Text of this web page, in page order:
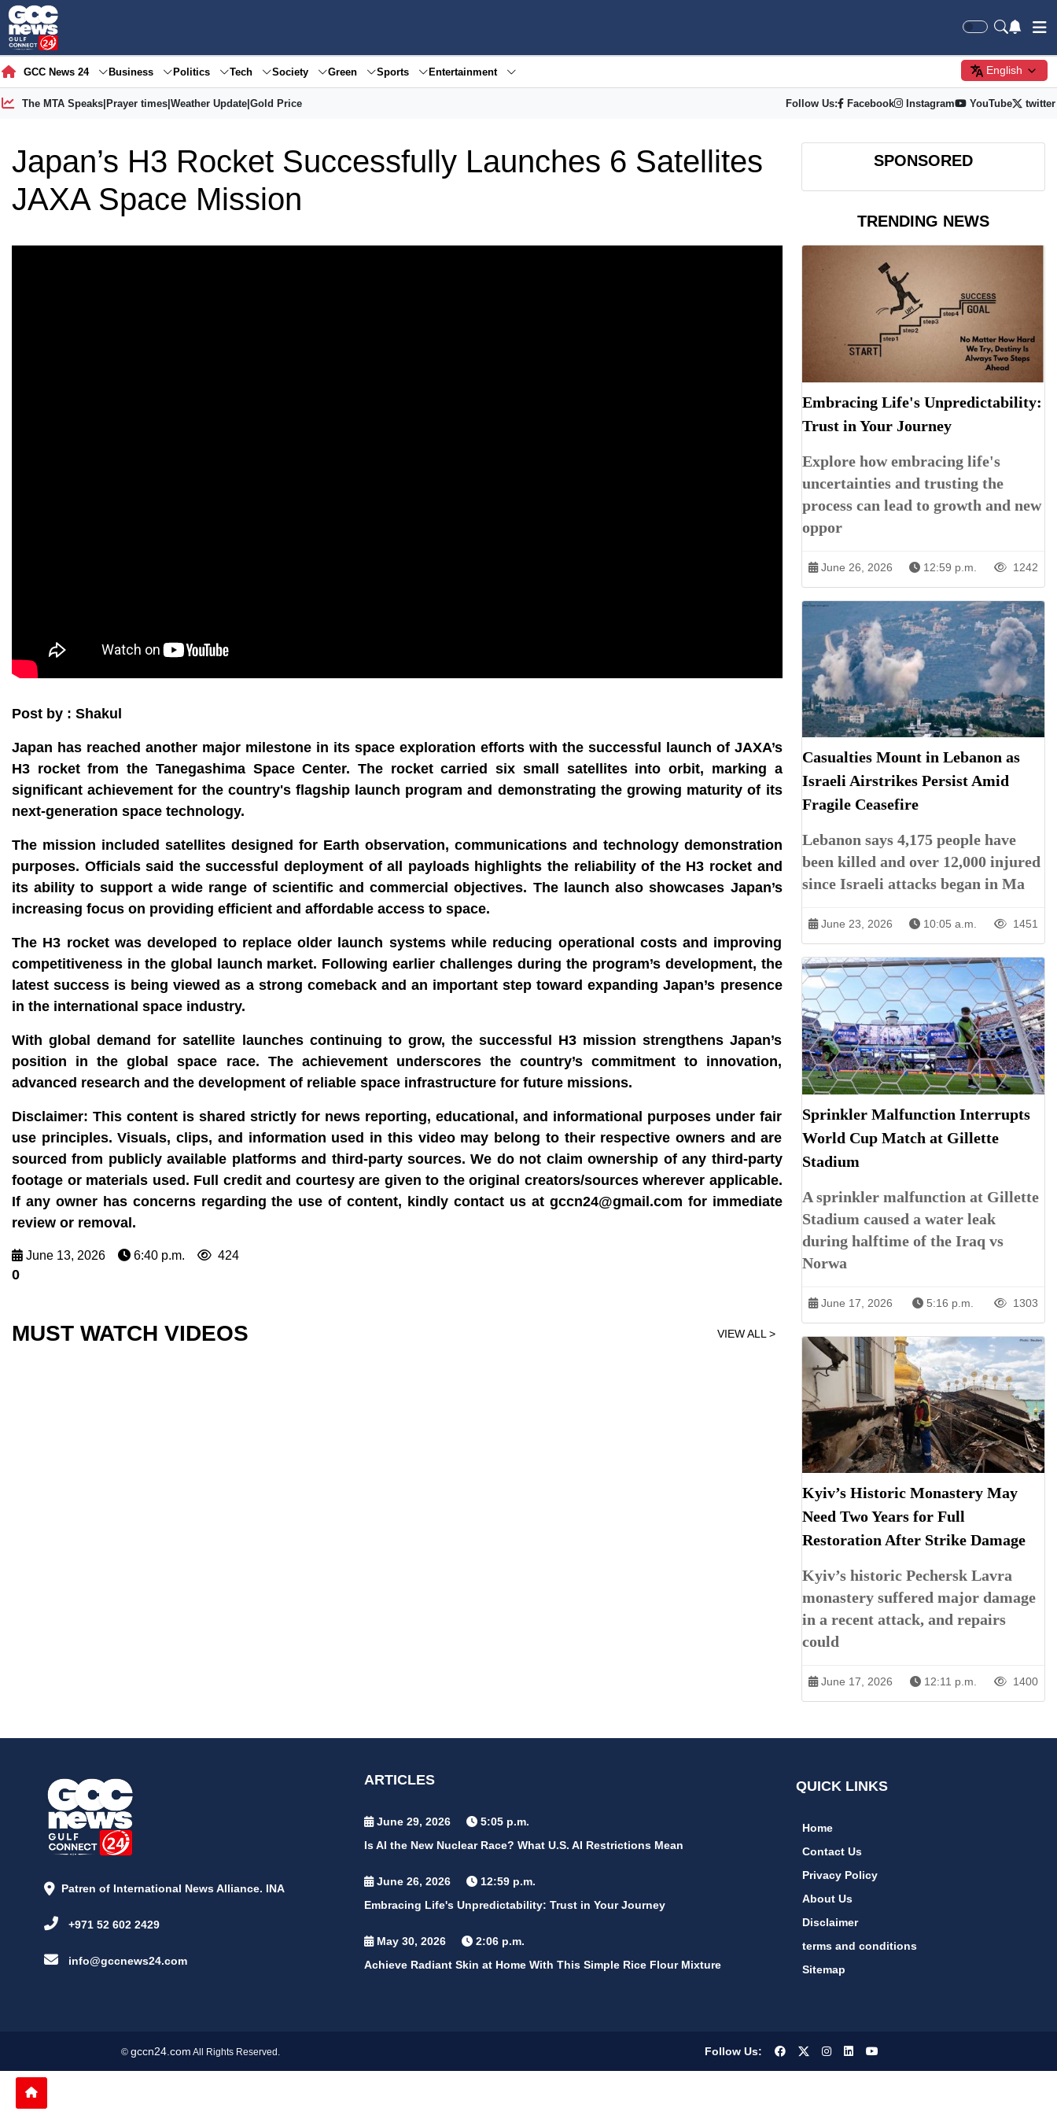
GCC News 24 Business Politics Tech Society Green Sports Entertainment English
The MTA Speaks| Prayer times| Weather Update| Gold Price Follow Us: Facebook Instagram YouTube twitter
Japan’s H3 Rocket Successfully Launches 6 Satellites
JAXA Space Mission
Post by : Shakul
Japan has reached another major milestone in its space exploration efforts with the successful launch of JAXA’s
H3 rocket from the Tanegashima Space Center. The rocket carried six small satellites into orbit, marking a
significant achievement for the country's flagship launch program and demonstrating the growing maturity of its
next-generation space technology.
The mission included satellites designed for Earth observation, communications and technology demonstration
purposes. Officials said the successful deployment of all payloads highlights the reliability of the H3 rocket and
its ability to support a wide range of scientific and commercial objectives. The launch also showcases Japan’s
increasing focus on providing efficient and affordable access to space.
The H3 rocket was developed to replace older launch systems while reducing operational costs and improving
competitiveness in the global launch market. Following earlier challenges during the program’s development, the
latest success is being viewed as a strong comeback and an important step toward expanding Japan’s presence
in the international space industry.
With global demand for satellite launches continuing to grow, the successful H3 mission strengthens Japan’s
position in the global space race. The achievement underscores the country’s commitment to innovation,
advanced research and the development of reliable space infrastructure for future missions.
Disclaimer: This content is shared strictly for news reporting, educational, and informational purposes under fair
use principles. Visuals, clips, and information used in this video may belong to their respective owners and are
sourced from publicly available platforms and third-party sources. We do not claim ownership of any third-party
footage or materials used. Full credit and courtesy are given to the original creators/sources wherever applicable.
If any owner has concerns regarding the use of content, kindly contact us at gccn24@gmail.com for immediate
review or removal.
June 13, 2026 6:40 p.m. 424
0
MUST WATCH VIDEOS VIEW ALL >
SPONSORED
TRENDING NEWS
Embracing Life's Unpredictability:
Trust in Your Journey
Explore how embracing life's
uncertainties and trusting the
process can lead to growth and new
oppor
June 26, 2026 12:59 p.m. 1242
Casualties Mount in Lebanon as
Israeli Airstrikes Persist Amid
Fragile Ceasefire
Lebanon says 4,175 people have
been killed and over 12,000 injured
since Israeli attacks began in Ma
June 23, 2026 10:05 a.m. 1451
Sprinkler Malfunction Interrupts
World Cup Match at Gillette
Stadium
A sprinkler malfunction at Gillette
Stadium caused a water leak
during halftime of the Iraq vs
Norwa
June 17, 2026 5:16 p.m. 1303
Kyiv’s Historic Monastery May
Need Two Years for Full
Restoration After Strike Damage
Kyiv’s historic Pechersk Lavra
monastery suffered major damage
in a recent attack, and repairs
could
June 17, 2026 12:11 p.m. 1400
Patren of International News Alliance. INA
+971 52 602 2429
info@gccnews24.com
ARTICLES
June 29, 2026
5:05 p.m.
Is AI the New Nuclear Race? What U.S. AI Restrictions Mean
June 26, 2026
12:59 p.m.
Embracing Life's Unpredictability: Trust in Your Journey
May 30, 2026
2:06 p.m.
Achieve Radiant Skin at Home With This Simple Rice Flour Mixture
QUICK LINKS
Home
Contact Us
Privacy Policy
About Us
Disclaimer
terms and conditions
Sitemap
© gccn24.com All Rights Reserved. Follow Us: